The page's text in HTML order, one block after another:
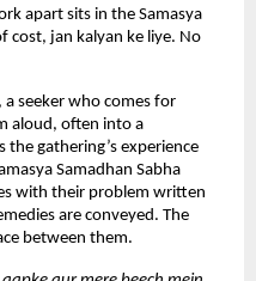
apart sits in the Samasya
cost, jan kalyan ke liye. No
a seeker who comes for
aloud, often into a
gathering’s experience
Samadhan Sabha
with their problem written
are conveyed. The
between them.